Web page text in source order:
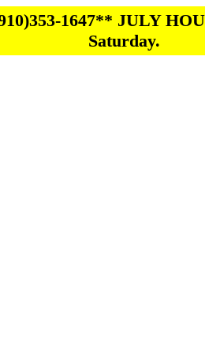
1647** JULY
Saturday.